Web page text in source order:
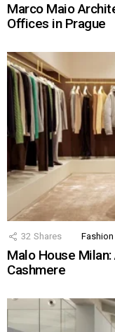
Marco Maio
Offices in Prague
32 Shares Fashion
Malo House
Cashmere